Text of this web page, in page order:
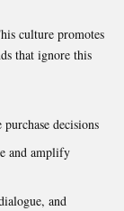
culture promotes
that ignore this
decisions
and amplify
and